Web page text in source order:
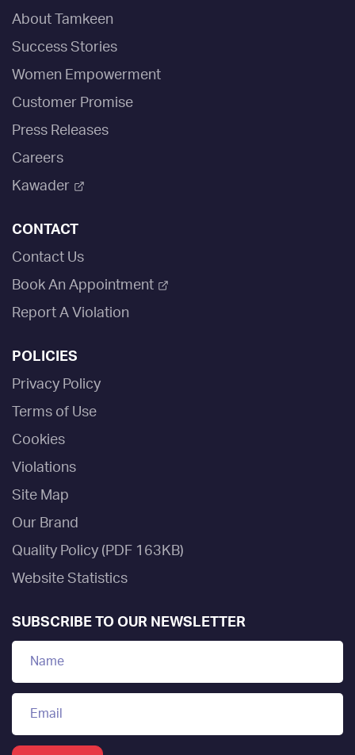
About Tamkeen
Success Stories
Women Empowerment
Customer Promise
Press Releases
Careers
Kawader
CONTACT
Contact Us
Book An Appointment
Report A Violation
POLICIES
Privacy Policy
Terms of Use
Cookies
Violations
Site Map
Our Brand
Quality Policy (PDF 163KB)
Website Statistics
SUBSCRIBE TO OUR NEWSLETTER